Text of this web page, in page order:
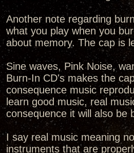
Another note regarding
what you play when you
about memory. The cap is
Sine waves, Pink Noise,
Burn-In CD's makes the
consequence music
learn good music, real
consequence it will also be
I say real music meaning
instruments that are